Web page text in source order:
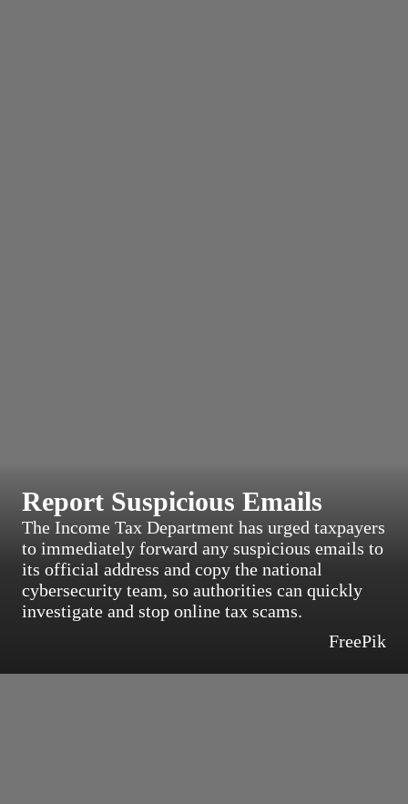
Report Suspicious Emails
The Income Tax Department has urged taxpayers
to immediately forward any suspicious emails to
its official address and copy the national
cybersecurity team, so authorities can quickly
investigate and stop online tax scams.
FreePik